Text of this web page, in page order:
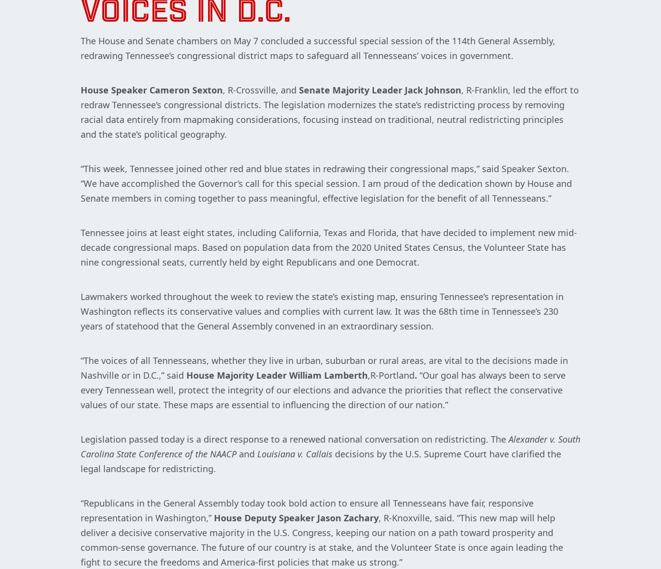
VOICES IN D.C.
The House and Senate chambers on May 7 concluded a successful special session of the 114th General Assembly,
redrawing Tennessee’s congressional district maps to safeguard all Tennesseans’ voices in government.
House Speaker Cameron Sexton, R-Crossville, and Senate Majority Leader Jack Johnson, R-Franklin, led the effort to
redraw Tennessee’s congressional districts. The legislation modernizes the state’s redistricting process by removing
racial data entirely from mapmaking considerations, focusing instead on traditional, neutral redistricting principles
and the state’s political geography.
“This week, Tennessee joined other red and blue states in redrawing their congressional maps,” said Speaker Sexton.
“We have accomplished the Governor’s call for this special session. I am proud of the dedication shown by House and
Senate members in coming together to pass meaningful, effective legislation for the benefit of all Tennesseans.”
Tennessee joins at least eight states, including California, Texas and Florida, that have decided to implement new mid-
decade congressional maps. Based on population data from the 2020 United States Census, the Volunteer State has
nine congressional seats, currently held by eight Republicans and one Democrat.
Lawmakers worked throughout the week to review the state’s existing map, ensuring Tennessee’s representation in
Washington reflects its conservative values and complies with current law. It was the 68th time in Tennessee’s 230
years of statehood that the General Assembly convened in an extraordinary session.
“The voices of all Tennesseans, whether they live in urban, suburban or rural areas, are vital to the decisions made in
Nashville or in D.C.,” said House Majority Leader William Lamberth,R-Portland. “Our goal has always been to serve
every Tennessean well, protect the integrity of our elections and advance the priorities that reflect the conservative
values of our state. These maps are essential to influencing the direction of our nation.”
Legislation passed today is a direct response to a renewed national conversation on redistricting. TheAlexander v. South
Carolina State Conference of the NAACPand Louisiana v. Callais decisions by the U.S. Supreme Court have clarified the
legal landscape for redistricting.
“Republicans in the General Assembly today took bold action to ensure all Tennesseans have fair, responsive
representation in Washington,” House Deputy Speaker Jason Zachary, R-Knoxville, said. “This new map will help
deliver a decisive conservative majority in the U.S. Congress, keeping our nation on a path toward prosperity and
common-sense governance. The future of our country is at stake, and the Volunteer State is once again leading the
fight to secure the freedoms and America-first policies that make us strong.”